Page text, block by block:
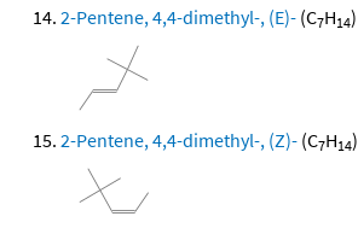
2-Pentene, 4,4-dimethyl-, (E)- (C7H14)
2-Pentene, 4,4-dimethyl-, (Z)- (C7H14)